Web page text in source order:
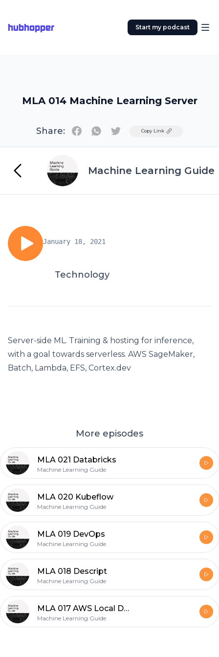
hubhopper Start my podcast
MLA 014 Machine Learning Server
Share: TwitterCopy Link
Machine Learning Guide
January 18, 2021
Technology
Server-side ML. Training & hosting for inference,
with a goal towards serverless. AWS SageMaker,
Batch, Lambda, EFS, Cortex.dev
More episodes
MLA 021 Databricks
Machine Learning Guide
MLA 020 Kubeflow
Machine Learning Guide
MLA 019 DevOps
Machine Learning Guide
MLA 018 Descript
Machine Learning Guide
MLA 017 AWS Local Development
Machine Learning Guide